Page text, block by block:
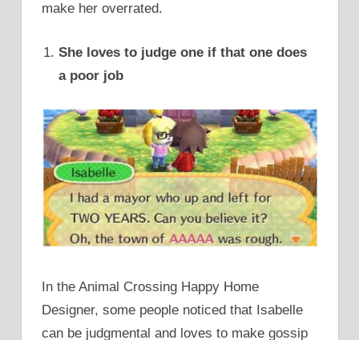
make her overrated.
She loves to judge one if that one does
a poor job
In the Animal Crossing Happy Home
Designer, some people noticed that Isabelle
can be judgmental and loves to make gossip